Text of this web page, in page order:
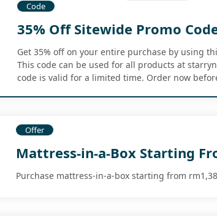
Code
35% Off Sitewide Promo
Get 35% off on your entire purchase by using
This code can be used for all products at
code is valid for a limited time. Order now
Offer
Mattress-in-a-Box Starting
Purchase mattress-in-a-box starting from